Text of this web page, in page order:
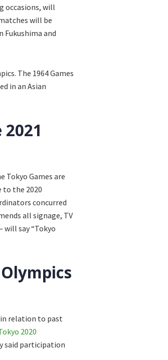
occasions, will
will be
Fukushima and
The 1964 Games
in an Asian
Tokyo Games are
to the 2020
concurred
all signage, TV
say “Tokyo
in relation to past
2020
said participation